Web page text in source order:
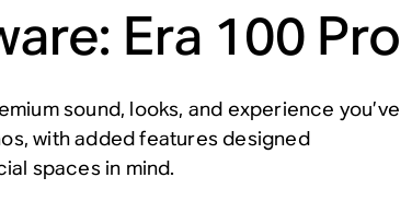
Era 100 Pro
sound, looks, and experience you’ve
with added features designed
spaces in mind.